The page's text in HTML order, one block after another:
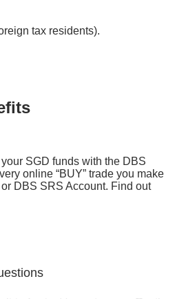
tax residents).
SGD funds with the DBS
online “BUY” trade you make
DBS SRS Account. Find out